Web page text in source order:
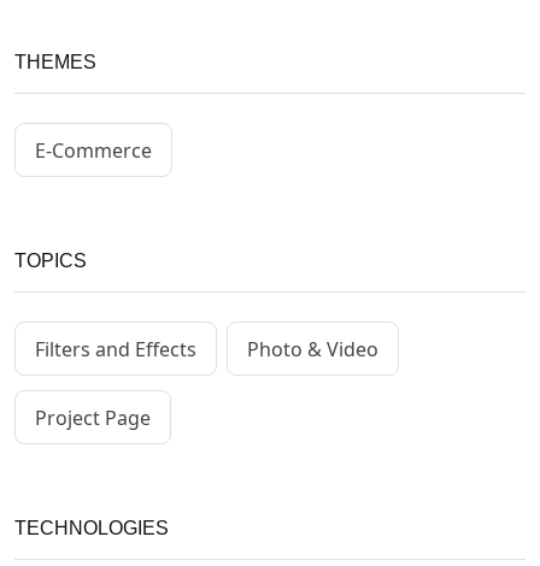
THEMES
E-Commerce
TOPICS
Filters and Effects Photo & Video
Project Page
TECHNOLOGIES